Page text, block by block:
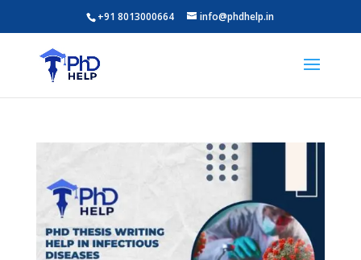
+91 8013000664 info@phdhelp.in